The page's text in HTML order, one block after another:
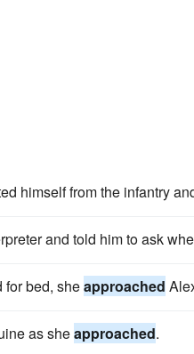
himself from the infantry
and told him to ask
for bed, sheapproached
as sheapproached.